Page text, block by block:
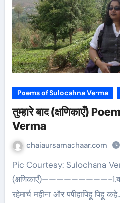
Poems of Sulocahna Verma
तुम्हारे बाद (क्षणिकाएँ)
Verma
chaiaursamachaar.com
Pic Courtesy: Sulochana Verma Facebook तुम्हारे बाद
(क्षणिकाएँ)—————————-1.बाद
रहेमार्च महीना और पपीहापिहू पिहू